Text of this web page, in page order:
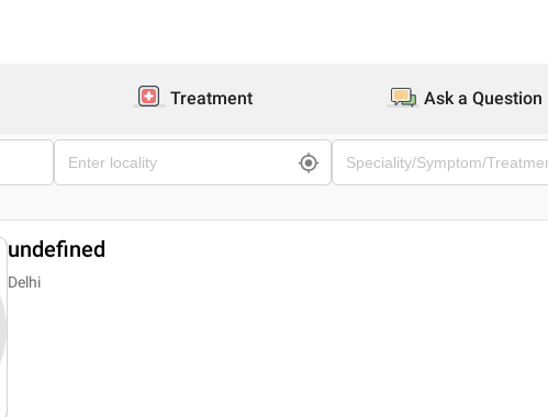
Treatment Ask a Question
undefined
Delhi